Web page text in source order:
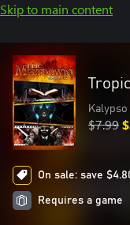
Skip to main content
$7.99
On sale: save
Requires a game